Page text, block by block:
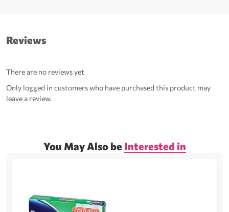
Reviews
There are no reviews yet
Only logged in customers who have purchased this product may
leave a review.
You May Also be Interested in